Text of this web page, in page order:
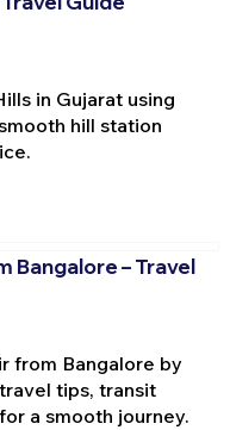
in Gujarat using
hill station
Bangalore – Travel
from Bangalore by
tips, transit
a smooth journey.